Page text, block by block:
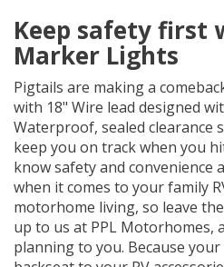
Keep safety first
Marker Lights
Pigtails are making a
with 18" Wire lead designed
Waterproof, sealed clearance
keep you on track when you
know safety and convenience
when it comes to your family
motorhome living, so leave
up to us at PPL Motorhomes,
planning to you. Because